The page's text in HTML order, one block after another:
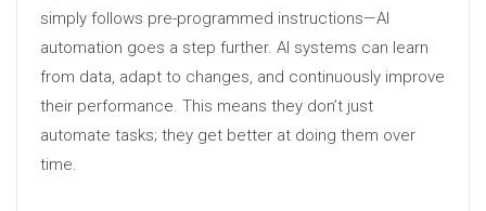
simply follows pre-programmed instructions—AI
automation goes a step further. AI systems can learn
from data, adapt to changes, and continuously improve
their performance. This means they don’t just
automate tasks; they get better at doing them over
time.